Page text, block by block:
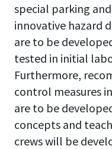
special parking
innovative hazard
are to be
tested in initial
Furthermore,
control measures
are to be
concepts and
crews will be